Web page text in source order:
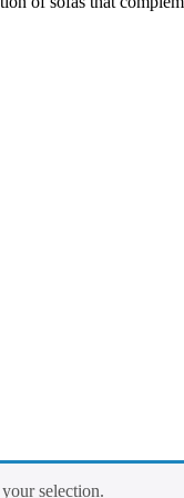
selection.